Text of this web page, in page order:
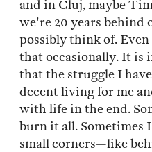
and in Cluj, maybe
we're 20 years behind
possibly think of.
that occasionally. It is
that the struggle I
decent living for me
with life in the end.
burn it all. Sometimes
small corners—like